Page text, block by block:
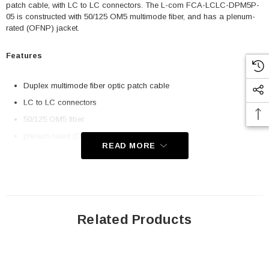
patch cable, with LC to LC connectors. The L-com FCA-LCLC-DPM5P-
05 is constructed with 50/125 OM5 multimode fiber, and has a plenum-
rated (OFNP) jacket.
Features
Duplex multimode fiber optic patch cable
LC to LC connectors
50/125 OM5 fiber
plenum-rated (OFNP) rated jacket
Transceiver connectivity
READ MORE
Related Products